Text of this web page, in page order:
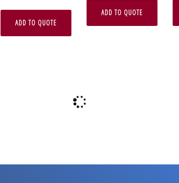
ADD TO QUOTE
ADD TO QUOTE